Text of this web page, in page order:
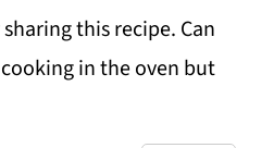
this recipe. Can
in the oven but